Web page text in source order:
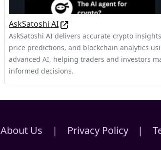
AskSatoshi AI
AskSatoshi AI delivers accurate crypto
price predictions, and blockchain analytics
advanced AI, helping traders and investors
informed decisions.
About Us | Privacy Policy |